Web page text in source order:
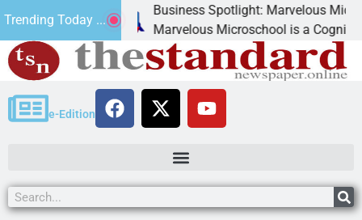
Trending Today ...
Business Spotlight: Marvelous Microschool
Marvelous Microschool is a Cognia-
e-Edition